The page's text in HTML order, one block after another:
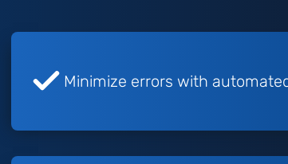
Minimize errors with